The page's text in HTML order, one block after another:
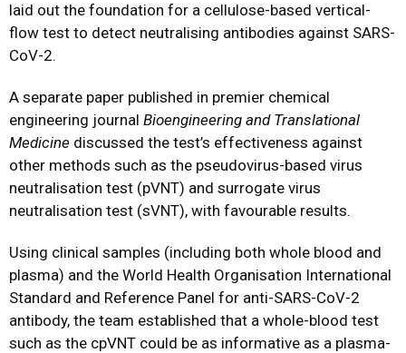
laid out the foundation for a cellulose-based vertical-
flow test to detect neutralising antibodies against SARS-
CoV-2.
A separate paper published in premier chemical
engineering journal Bioengineering and Translational
Medicine discussed the test’s effectiveness against
other methods such as the pseudovirus-based virus
neutralisation test (pVNT) and surrogate virus
neutralisation test (sVNT), with favourable results.
Using clinical samples (including both whole blood and
plasma) and the World Health Organisation International
Standard and Reference Panel for anti-SARS-CoV-2
antibody, the team established that a whole-blood test
such as the cpVNT could be as informative as a plasma-